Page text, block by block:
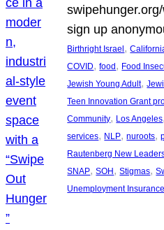
sign up
Birthright Israel ,
COVID, food , Food
Jewish Young Adult,
Teen Innovation Grant
Community, Los Angeles,
services, NLP, nuroots,
Rautenberg New
SNAP, SOH , Stigmas,
Unemployment Insurance